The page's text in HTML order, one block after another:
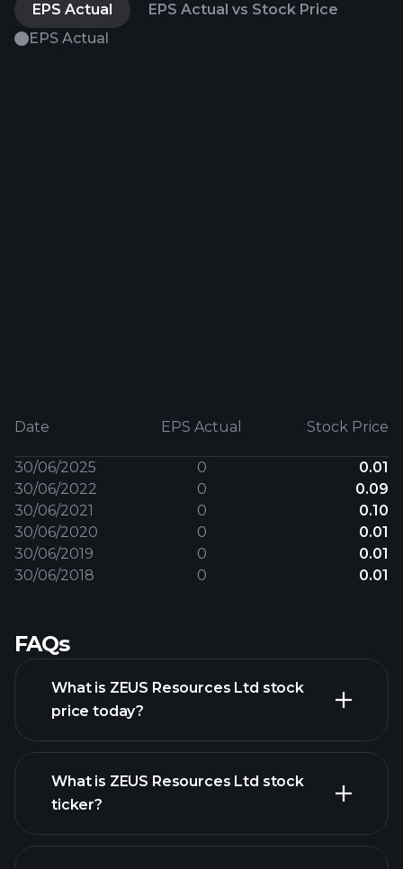
EPS Actual
EPS Actual vs Stock Price
EPS Actual
Date EPS Actual Stock Price
30/06/2025 0
0.01
30/06/2022
0
0.09
30/06/2021
0
0.10
30/06/2020
0
0.01
30/06/2019
0
0.01
30/06/2018
0 0.01
FAQs
What is ZEUS Resources Ltd stock
price today?
advanced chart
What is ZEUS Resources Ltd stock
ticker?